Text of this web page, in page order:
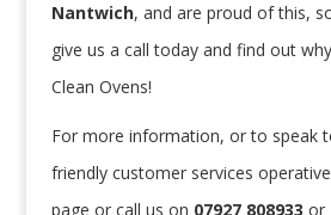
Nantwich, and are proud of this,
give us a call today and find out
Clean Ovens!
For more information, or to speak
friendly customer services
page or call us on 07927 808933 or